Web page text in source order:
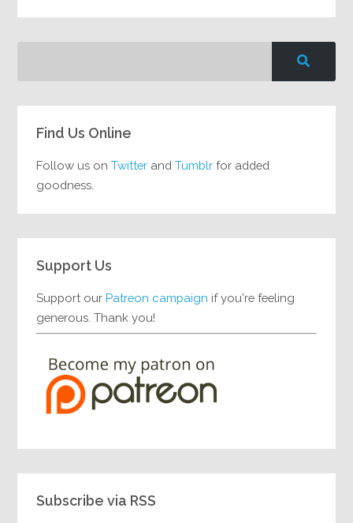
Find Us Online
Follow us onTwitter andTumblr for added
goodness.
Support Us
Support ourPatreon campaign if you're feeling
generous. Thank you!
Subscribe via RSS